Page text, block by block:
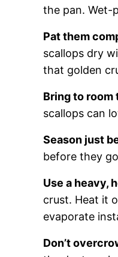
the pan. Wet-
Pat them
scallops dry
that golden
Bring to room
scallops can
Season just
before they
Use a heavy,
crust. Heat it
evaporate
Don’t